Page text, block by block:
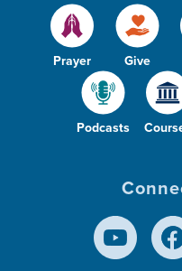
Prayer Give
Podcasts